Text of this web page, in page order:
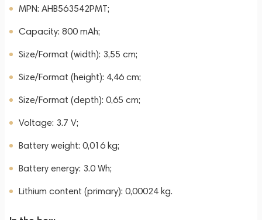
MPN: AHB563542PMT;
Capacity: 800 mAh;
Size/Format (width): 3,55 cm;
Size/Format (height): 4,46 cm;
Size/Format (depth): 0,65 cm;
Voltage: 3.7 V;
Battery weight: 0,016 kg;
Battery energy: 3.0 Wh;
Lithium content (primary): 0,00024 kg.